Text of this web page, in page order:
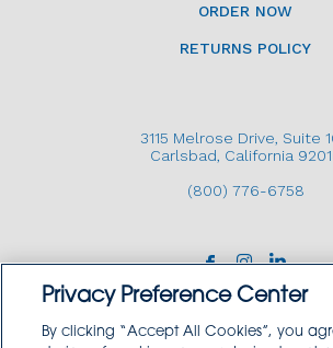
ORDER NOW
RETURNS POLICY
3115 Melrose Drive, Suite
Carlsbad, California
(800) 776-6758
Privacy Preference Center
By clicking “Accept All Cookies”, you